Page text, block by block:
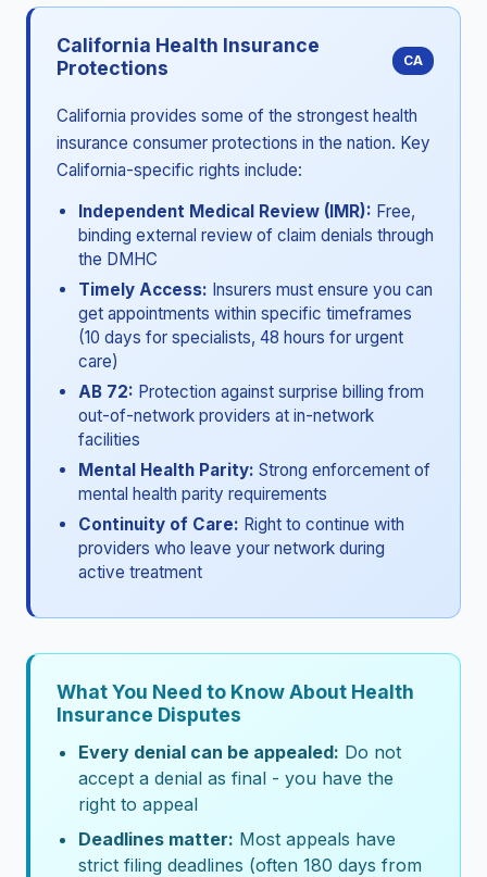
California Health Insurance
Protections
CA
California provides some of the strongest health
insurance consumer protections in the nation. Key
California-specific rights include:
Independent Medical Review (IMR): Free,
binding external review of claim denials through
the DMHC
Timely Access: Insurers must ensure you can
get appointments within specific timeframes
(10 days for specialists, 48 hours for urgent
care)
AB 72: Protection against surprise billing from
out-of-network providers at in-network
facilities
Mental Health Parity: Strong enforcement of
mental health parity requirements
Continuity of Care: Right to continue with
providers who leave your network during
active treatment
What You Need to Know About Health
Insurance Disputes
Every denial can be appealed: Do not
accept a denial as final - you have the
right to appeal
Deadlines matter: Most appeals have
strict filing deadlines (often 180 days from